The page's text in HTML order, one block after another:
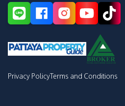
Privacy PolicyTerms and Conditions